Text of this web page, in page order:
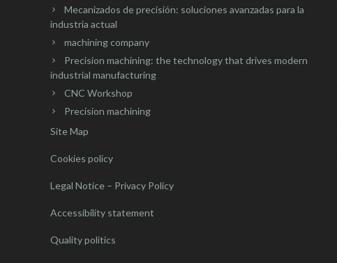
Mecanizados de precisión: soluciones avanzadas para la
industria actual
machining company
Precision machining: the technology that drives modern
industrial manufacturing
CNC Workshop
Precision machining
Site Map
Cookies policy
Legal Notice – Privacy Policy
Accessibility statement
Quality politics